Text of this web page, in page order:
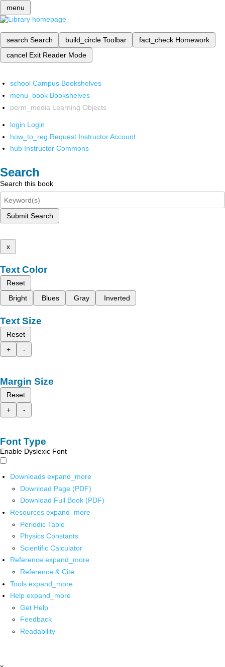
menu
search Search build_circle Toolbar fact_check Homework
cancel Exit Reader Mode
school Campus Bookshelves
menu_book Bookshelves
perm_media Learning Objects
login Login
how_to_reg Request Instructor Account
hub Instructor Commons
Search
Search this book
Submit Search
x
Text Color
Reset
Bright
Blues Gray Inverted
Text Size
Reset
+
-
Margin Size
Reset
+
-
Font Type
Enable Dyslexic Font
Downloads expand_more
Download Page (PDF)
Download Full Book (PDF)
Resources expand_more
Periodic Table
Physics Constants
Scientific Calculator
Reference expand_more
Reference & Cite
Tools expand_more
Help expand_more
Get Help
Feedback
Readability